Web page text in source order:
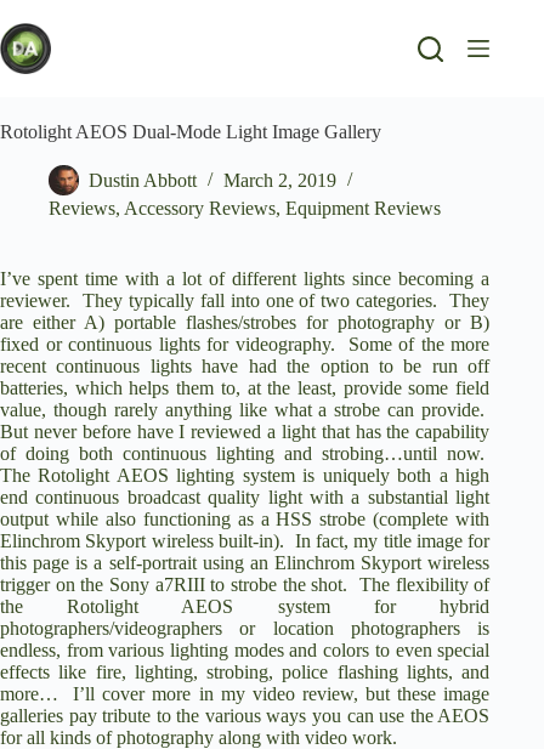
to
content
Rotolight AEOS Dual-Mode Light Image Gallery
Dustin Abbott
March 2, 2019
Reviews, Accessory Reviews, Equipment Reviews
I’ve spent time with a lot of different lights since becoming a
reviewer. They typically fall into one of two categories. They
are either A) portable flashes/strobes for photography or B)
fixed or continuous lights for videography. Some of the more
recent continuous lights have had the option to be run off
batteries, which helps them to, at the least, provide some field
value, though rarely anything like what a strobe can provide.
But never before have I reviewed a light that has the capability
of doing both continuous lighting and strobing…until now.
TheRotolight AEOS lighting systemis uniquely both a high
end continuous broadcast quality light with a substantial light
output while also functioning as a HSS strobe (complete with
Elinchrom Skyport wireless built-in). In fact, my title image for
this page is a self-portrait using an Elinchrom Skyport wireless
trigger on the Sony a7RIIIto strobe the shot. The flexibility of
the Rotolight AEOS system for hybrid
photographers/videographers or location photographers is
endless, from various lighting modes and colors to even special
effects like fire, lighting, strobing, police flashing lights, and
more… I’ll cover more in my video review, but these image
galleries pay tribute to the various ways you can use the AEOS
for all kinds of photography along with video work.